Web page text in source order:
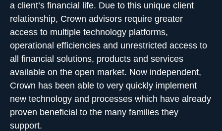
a client’s financial life. Due to this unique client
relationship, Crown advisors require greater
access to multiple technology platforms,
operational efficiencies and unrestricted access to
all financial solutions, products and services
available on the open market. Now independent,
Crown has been able to very quickly implement
new technology and processes which have already
proven beneficial to the many families they
support.